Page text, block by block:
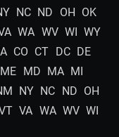
NC ND OH OK
WA WV WI WY
CO CT DC DE
ME MD MA MI
NY NC ND OH
VA WA WV WI